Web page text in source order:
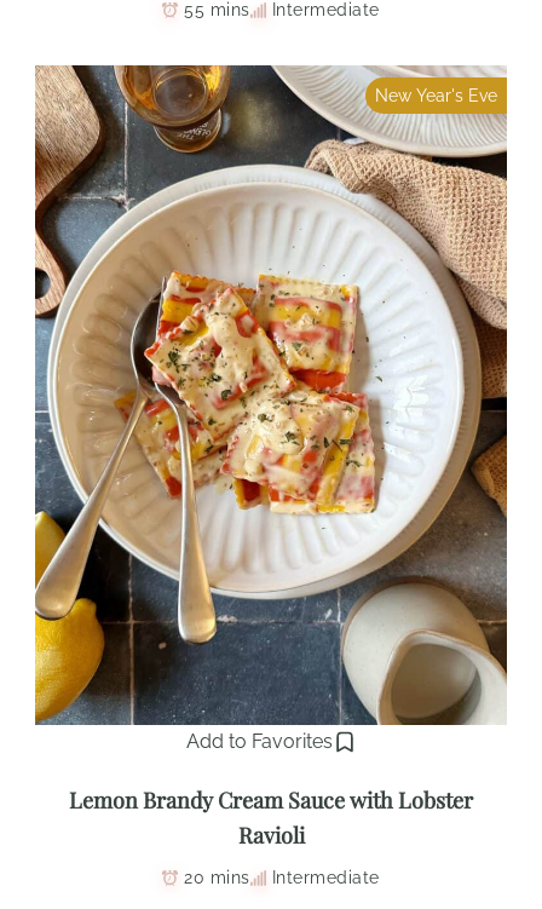
55 mins Intermediate
Add to Favorites
New Year's Eve
Lemon Brandy Cream Sauce with Lobster
Ravioli
20 mins Intermediate